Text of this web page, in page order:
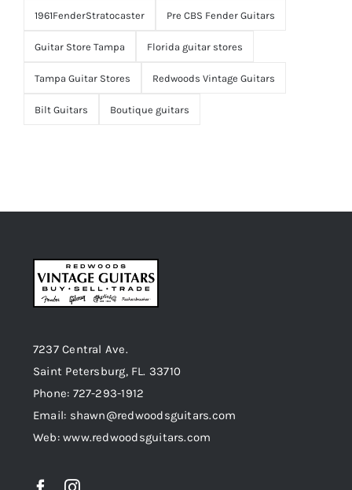
1961FenderStratocaster Pre CBS Fender Guitars
Guitar Store Tampa Florida guitar stores
Tampa Guitar Stores Redwoods Vintage Guitars
Bilt Guitars Boutique guitars
7237 Central Ave.
Saint Petersburg, FL. 33710
Phone: 727-293-1912
Email: shawn@redwoodsguitars.com
Web: www.redwoodsguitars.com